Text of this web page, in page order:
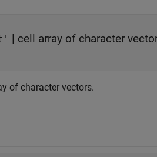
| cell array of character
of character vectors.